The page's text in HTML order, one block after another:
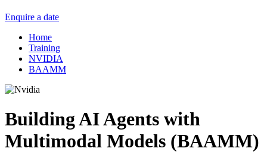
Enquire a date
Home
Training
NVIDIA
BAAMM
Building AI Agents with
Multimodal Models (BAAMM)